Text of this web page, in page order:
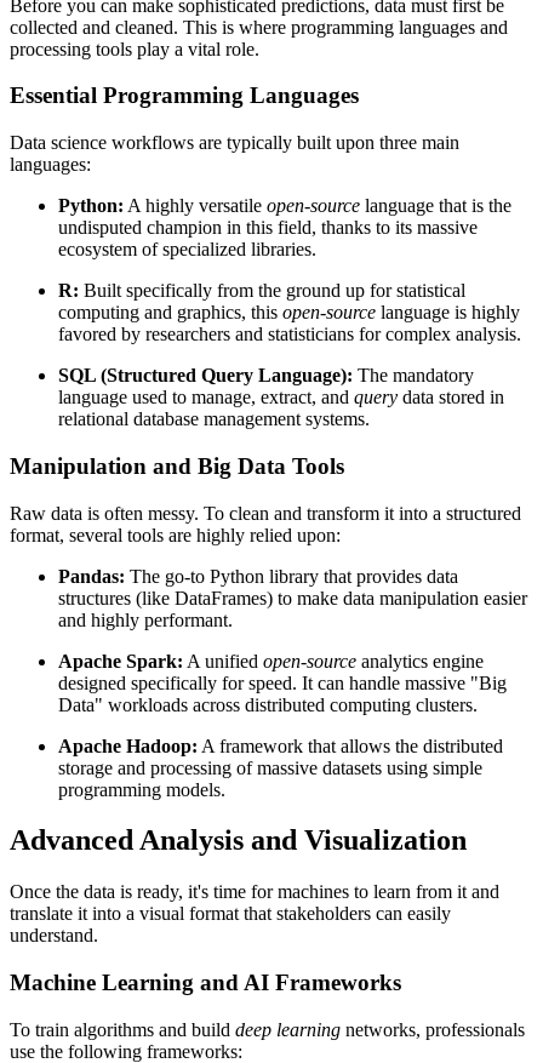
Before you can make sophisticated predictions, data must first be
collected and cleaned. This is where programming languages and
processing tools play a vital role.
Essential Programming Languages
Data science workflows are typically built upon three main
languages:
Python: A highly versatile open-source language that is the
undisputed champion in this field, thanks to its massive
ecosystem of specialized libraries.
R: Built specifically from the ground up for statistical
computing and graphics, this open-source language is highly
favored by researchers and statisticians for complex analysis.
SQL (Structured Query Language): The mandatory
language used to manage, extract, and query data stored in
relational database management systems.
Manipulation and Big Data Tools
Raw data is often messy. To clean and transform it into a structured
format, several tools are highly relied upon:
Pandas: The go-to Python library that provides data
structures (like DataFrames) to make data manipulation easier
and highly performant.
Apache Spark: A unified open-source analytics engine
designed specifically for speed. It can handle massive "Big
Data" workloads across distributed computing clusters.
Apache Hadoop: A framework that allows the distributed
storage and processing of massive datasets using simple
programming models.
Advanced Analysis and Visualization
Once the data is ready, it's time for machines to learn from it and
translate it into a visual format that stakeholders can easily
understand.
Machine Learning and AI Frameworks
To train algorithms and build deep learning networks, professionals
use the following frameworks: